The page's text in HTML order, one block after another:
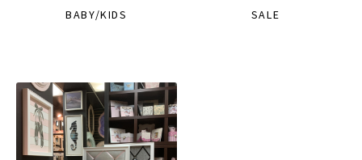
BABY/KIDS SALE